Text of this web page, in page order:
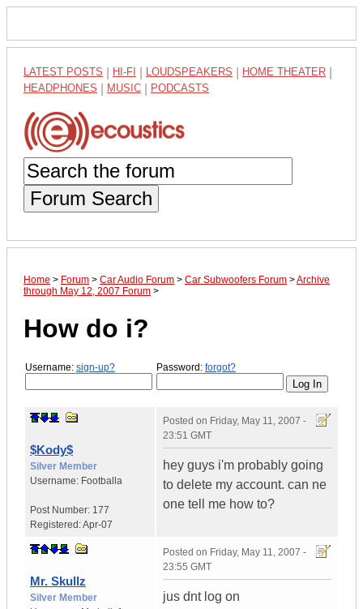
LATEST POSTS HI-FI LOUDSPEAKERS HOME THEATER
HEADPHONES MUSIC PODCASTS
Forum Search
Home > Forum > Car Audio Forum > Car Subwoofers Forum >Archive
through May 12, 2007 Forum >
How do i?
Username: sign-up? Password: forgot?
$Kody$
Silver Member
Username: Footballa
Post Number: 177
Registered:Apr-07
Posted on Friday, May 11, 2007 -
23:51 GMT
hey guys i'm probably going
to delete my account. can ne
one tell me how to?
Mr. Skullz
Silver Member
Posted on Friday, May 11, 2007 -
23:55 GMT
jus dnt log on